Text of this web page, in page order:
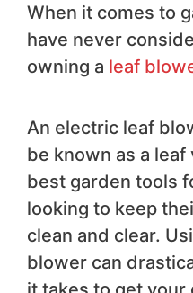
When it comes to
have never
owning a leaf
An electric leaf
be known as a
best garden tools
looking to keep
clean and clear.
blower can